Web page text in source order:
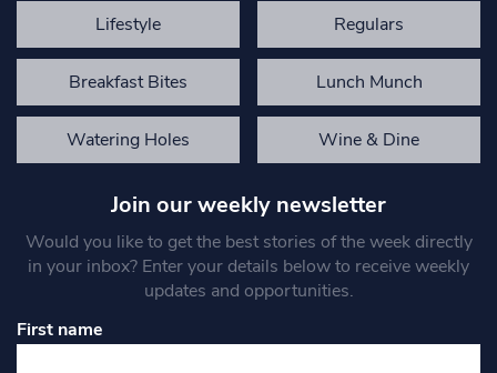
Lifestyle Regulars
Breakfast Bites Lunch Munch
Watering Holes Wine & Dine
Join our weekly newsletter
Would you like to get the best stories of the week directly
in your inbox? Enter your details below to receive weekly
updates and opportunities.
First name